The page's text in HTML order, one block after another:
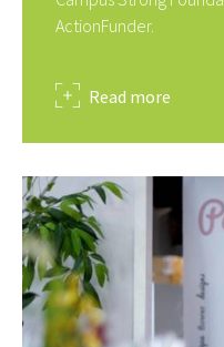
ActionFunder.
Read more